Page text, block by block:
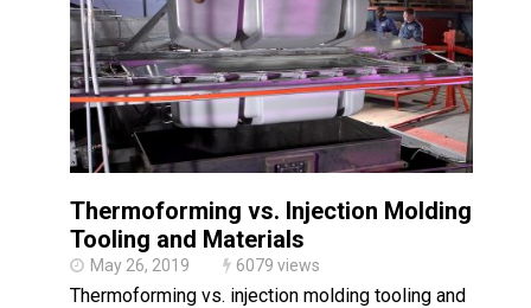
Thermoforming vs. Injection Molding:
Tooling and Materials
May 26, 2019 6079 views
Thermoforming vs. injection molding tooling and